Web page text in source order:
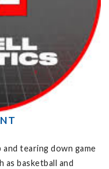
tearing down game
as basketball and